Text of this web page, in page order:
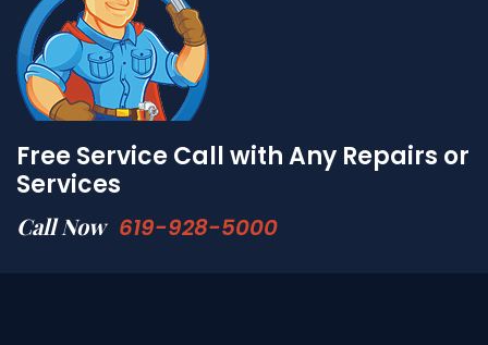
Free Service Call with Any Repairs or
Services
Call Now 619-928-5000